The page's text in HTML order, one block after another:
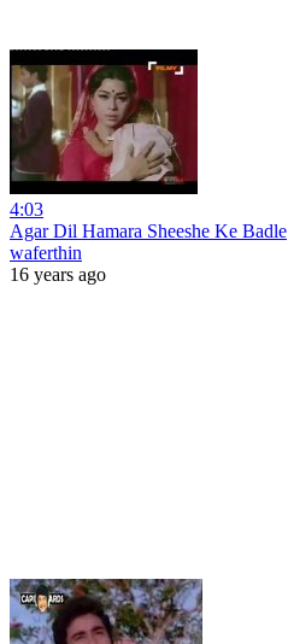
4:03
Agar Dil Hamara Sheeshe Ke Badle
waferthin
16 years ago